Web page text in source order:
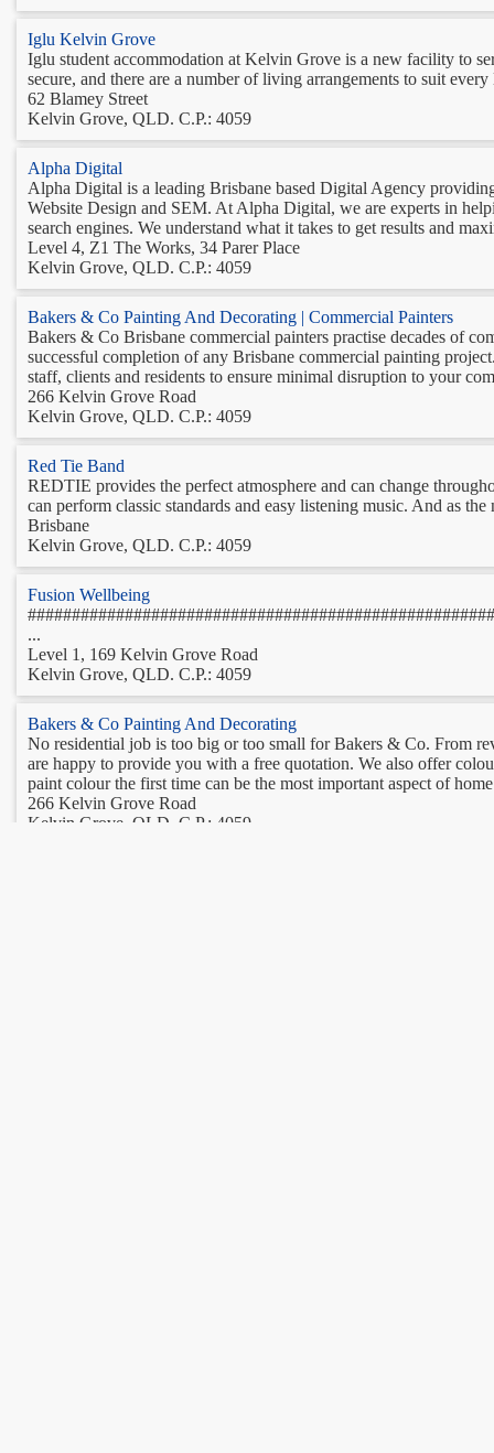
Iglu Kelvin Grove
Iglu student accommodation at Kelvin Grove is a new facility to
secure, and there are a number of living arrangements to suit
62 Blamey Street
Kelvin Grove, QLD. C.P.: 4059
Alpha Digital
Alpha Digital is a leading Brisbane based Digital Agency
Website Design and SEM. At Alpha Digital, we are experts in
search engines. We understand what it takes to get results and
Level 4, Z1 The Works, 34 Parer Place
Kelvin Grove, QLD. C.P.: 4059
Bakers & Co Painting And Decorating | Commercial Painters
Bakers & Co Brisbane commercial painters practise decades of
successful completion of any Brisbane commercial painting
staff, clients and residents to ensure minimal disruption to your
266 Kelvin Grove Road
Kelvin Grove, QLD. C.P.: 4059
Red Tie Band
REDTIE provides the perfect atmosphere and can change
can perform classic standards and easy listening music. And as
Brisbane
Kelvin Grove, QLD. C.P.: 4059
Fusion Wellbeing
...
Level 1, 169 Kelvin Grove Road
Kelvin Grove, QLD. C.P.: 4059
Bakers & Co Painting And Decorating
No residential job is too big or too small for Bakers & Co. From
are happy to provide you with a free quotation. We also offer
paint colour the first time can be the most important aspect of
266 Kelvin Grove Road
Kelvin Grove, QLD. C.P.: 4059